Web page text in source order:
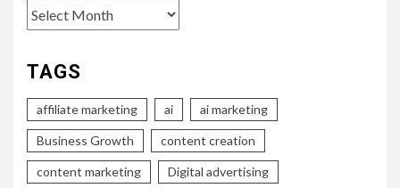
Archives
TAGS
affiliate marketing ai ai marketing
Business Growth content creation
content marketing Digital advertising